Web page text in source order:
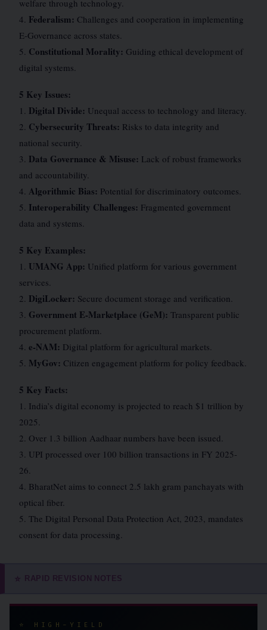
welfare through technology.
4. Federalism: Challenges and cooperation in implementing
E-Governance across states.
5. Constitutional Morality: Guiding ethical development of
digital systems.
5 Key Issues:
1. Digital Divide: Unequal access to technology and literacy.
2. Cybersecurity Threats: Risks to data integrity and
national security.
3. Data Governance & Misuse: Lack of robust frameworks
and accountability.
4. Algorithmic Bias: Potential for discriminatory outcomes.
5. Interoperability Challenges: Fragmented government
data and systems.
5 Key Examples:
1. UMANG App: Unified platform for various government
services.
2. DigiLocker: Secure document storage and verification.
3. Government E-Marketplace (GeM): Transparent public
procurement platform.
4. e-NAM: Digital platform for agricultural markets.
5. MyGov: Citizen engagement platform for policy feedback.
5 Key Facts:
1. India’s digital economy is projected to reach $1 trillion by
2025.
2. Over 1.3 billion Aadhaar numbers have been issued.
3. UPI processed over 100 billion transactions in FY 2025-
26.
4. BharatNet aims to connect 2.5 lakh gram panchayats with
optical fiber.
5. The Digital Personal Data Protection Act, 2023, mandates
consent for data processing.
⭐ RAPID REVISION NOTES
⭐ HIGH-YIELD